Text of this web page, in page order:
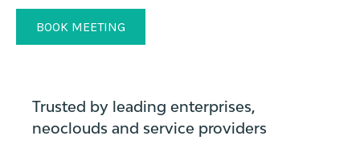
Trusted by leading enterprises,
neoclouds and service providers